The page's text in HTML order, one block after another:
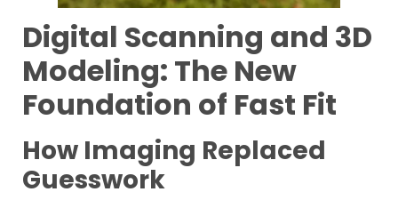
Digital Scanning and 3D
Modeling: The New
Foundation of Fast Fit
How Imaging Replaced
Guesswork